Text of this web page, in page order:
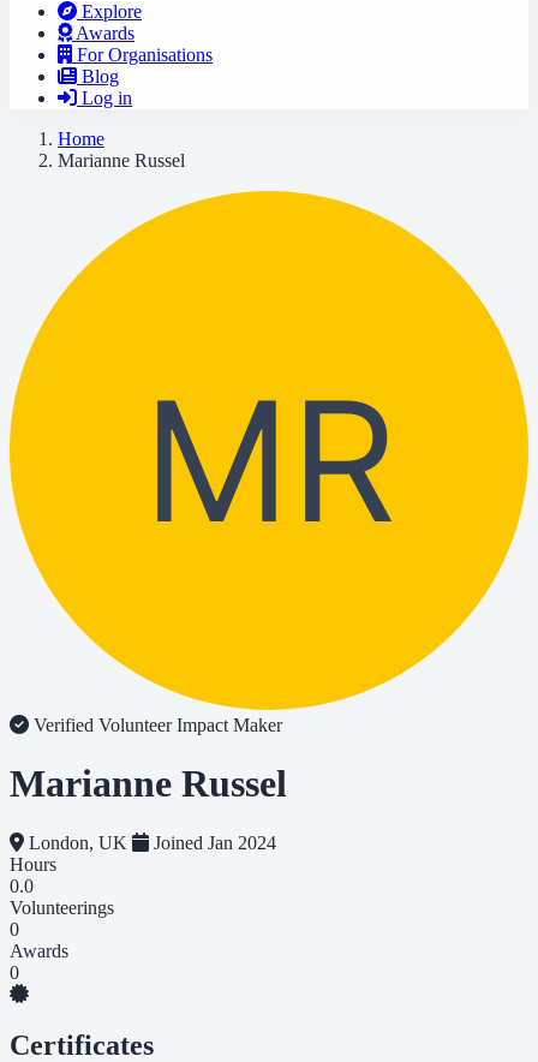
Explore
Awards
For Organisations
Blog
Log in
Home
Marianne Russel
MR
Verified VolunteerImpact Maker
Marianne Russel
London, UK
Joined Jan 2024
Hours
0.0
Volunteerings
0
Awards
0
Certificates